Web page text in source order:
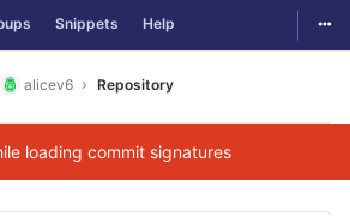
Snippets Help
alicev6 Repository
loading commit signatures